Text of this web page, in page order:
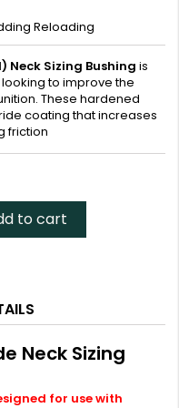
Reloading
Sizing Bushing is
to improve the
These hardened
coating that increases
friction
to cart
Neck Sizing
for use with